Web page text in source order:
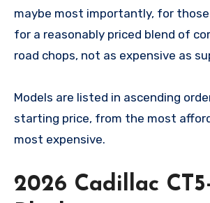
maybe most importantly, for
for a reasonably priced blend of
road chops, not as expensive as
Models are listed in ascending order based on
starting price, from the most
most expensive.
2026 Cadillac